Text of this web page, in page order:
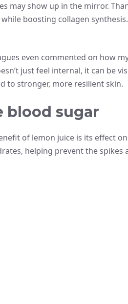
may show up in the mirror.
boosting collagen
even commented on how
just feel internal, it can be
to stronger, more resilient skin.
blood sugar
of lemon juice is its effect on
helping prevent the spikes